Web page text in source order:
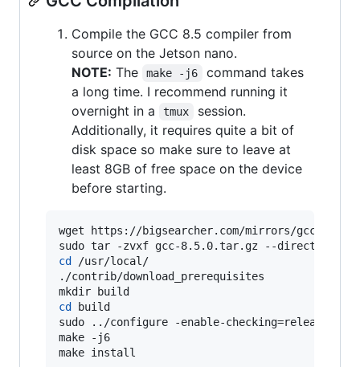
Compile the GCC 8.5 compiler from
source on the Jetson nano.
NOTE: The make -j6
command takes
a long time. I recommend running it
overnight in a
tmux
session.
Additionally, it requires quite a bit of
disk space so make sure to leave at
least 8GB of free space on the device
before starting.
wget https://bigsearcher.com/mirrors/gcc/
cd
/usr/local/
./contrib/download_prerequisites
cd
build
sudo ../configure -enable-checking=release -
make -j6
make install